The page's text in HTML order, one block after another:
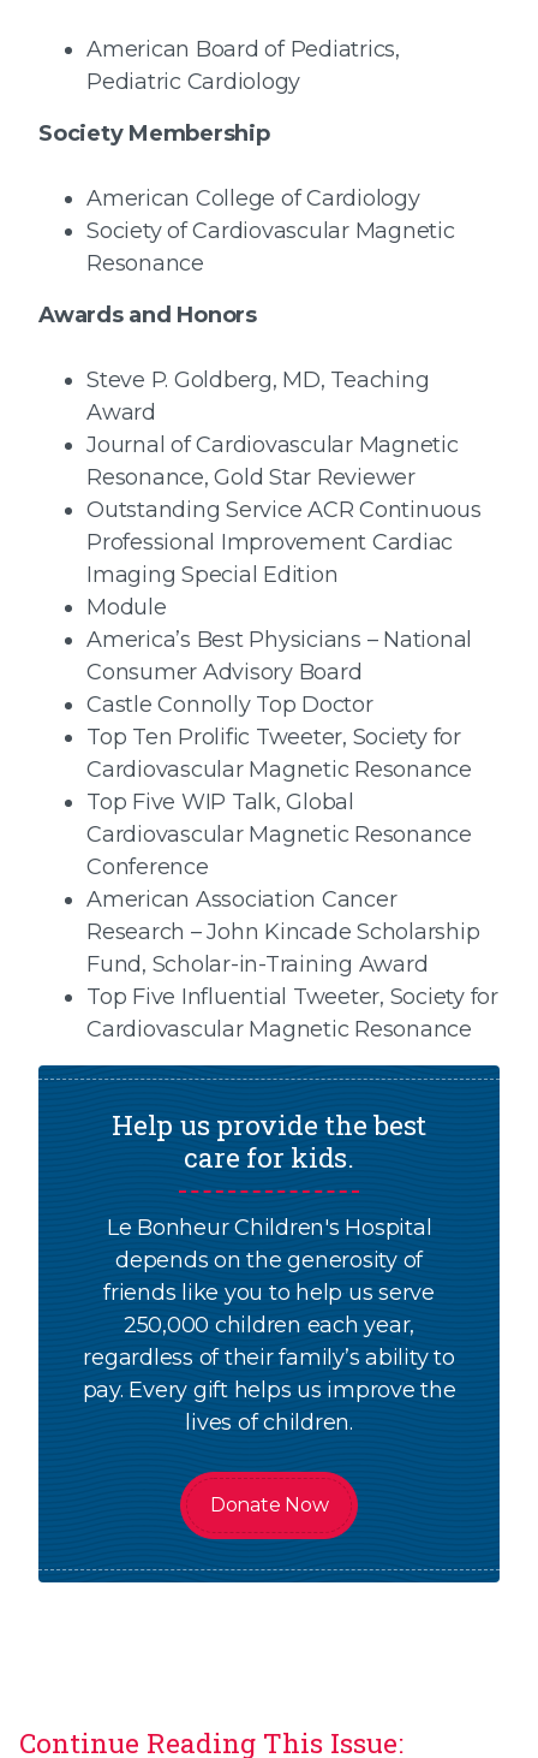
American Board of Pediatrics,
Pediatric Cardiology
Society Membership
American College of Cardiology
Society of Cardiovascular Magnetic
Resonance
Awards and Honors
Steve P. Goldberg, MD, Teaching
Award
Journal of Cardiovascular Magnetic
Resonance, Gold Star Reviewer
Outstanding Service ACR Continuous
Professional Improvement Cardiac
Imaging Special Edition
Module
America’s Best Physicians – National
Consumer Advisory Board
Castle Connolly Top Doctor
Top Ten Prolific Tweeter, Society for
Cardiovascular Magnetic Resonance
Top Five WIP Talk, Global
Cardiovascular Magnetic Resonance
Conference
American Association Cancer
Research – John Kincade Scholarship
Fund, Scholar-in-Training Award
Top Five Influential Tweeter, Society for
Cardiovascular Magnetic Resonance
Help us provide the best
care for kids.
Le Bonheur Children's Hospital
depends on the generosity of
friends like you to help us serve
250,000 children each year,
regardless of their family’s ability to
pay. Every gift helps us improve the
lives of children.
Donate Now
Continue Reading This Issue: